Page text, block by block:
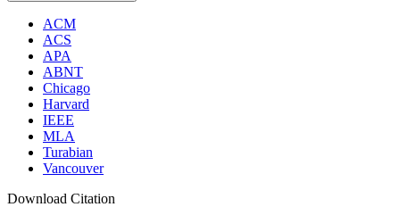
ACM
ACS
APA
ABNT
Chicago
Harvard
IEEE
MLA
Turabian
Vancouver
Download Citation